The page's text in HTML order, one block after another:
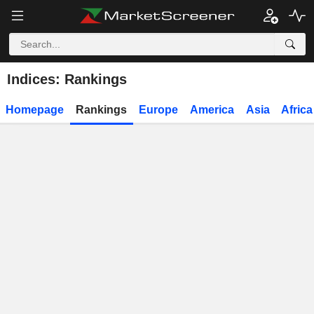
Indices: Rankings
Homepage Rankings Europe America Asia Africa